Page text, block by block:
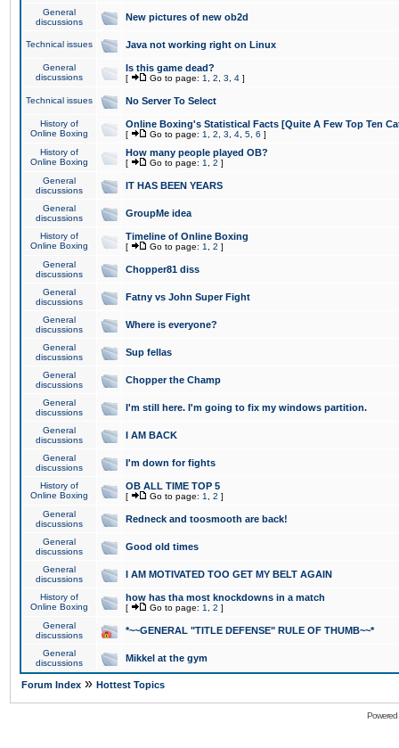
General
discussions
New pictures of new ob2d
Technical issues Java not working right on Linux
General
discussions
Is this game dead?
[ Go to page: 1 2 3 4 ]
Technical issues No Server To Select
History of
Online Boxing
Online Boxing's Statistical Facts [Quite A Few Top Ten
[ Go to page: 1 2 3 4 5 6 ]
History of
Online Boxing
How many people played OB?
[ Go to page: 1 2 ]
General
discussions
IT HAS BEEN YEARS
General
discussions
GroupMe idea
History of
Online Boxing
Timeline of Online Boxing
[ Go to page: 1 2 ]
General
discussions
Chopper81 diss
General
discussions
Fatny vs John Super Fight
General
discussions
Where is everyone?
General
discussions
Sup fellas
General
discussions
Chopper the Champ
General
discussions
I'm still here. I'm going to fix my windows partition.
General
discussions
I AM BACK
General
discussions
I'm down for fights
History of
Online Boxing
OB ALL TIME TOP 5
[ Go to page: 1 2 ]
General
discussions
Redneck and toosmooth are back!
General
discussions
Good old times
General
discussions
I AM MOTIVATED TOO GET MY BELT AGAIN
History of
Online Boxing
how has tha most knockdowns in a match
[ Go to page: 1 2 ]
General
discussions
*~~GENERAL "TITLE DEFENSE" RULE OF THUMB~~*
General
discussions
Mikkel at the gym
Forum Index » Hottest Topics